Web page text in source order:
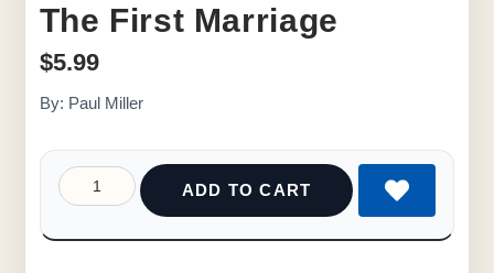
The First Marriage
$5.99
By: Paul Miller
ADD TO CART